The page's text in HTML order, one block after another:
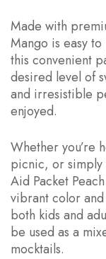
Made with
Mango is easy
this convenient
desired level of
and irresistible
enjoyed.
Whether you’re
picnic, or simply
Aid Packet
vibrant color
both kids and
be used as a
mocktails.